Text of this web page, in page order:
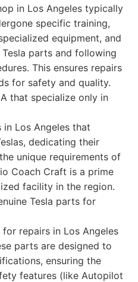
in Los Angeles typically
specific training,
equipment, and
parts and following
This ensures repairs
for safety and quality.
that specialize only in
in Los Angeles that
dedicating their
unique requirements of
Coach Craft is a prime
facility in the region.
Tesla parts for
repairs in Los Angeles
parts are designed to
ensuring the
features (like Autopilot